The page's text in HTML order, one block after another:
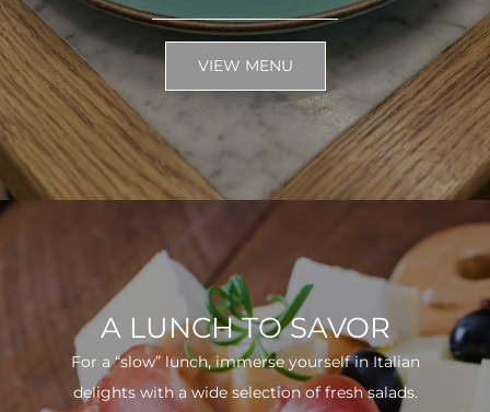
VIEW MENU
A LUNCH TO SAVOR
For a “slow” lunch, immerse yourself in Italian
delights with a wide selection of fresh salads.